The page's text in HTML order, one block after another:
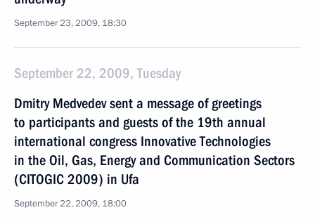
September 23, 2009, 18:30
September 22, 2009, Tuesday
Dmitry Medvedev sent a message of greetings
to participants and guests of the 19th annual
international congress Innovative Technologies
in the Oil, Gas, Energy and Communication Sectors
(CITOGIC 2009) in Ufa
September 22, 2009, 18:00